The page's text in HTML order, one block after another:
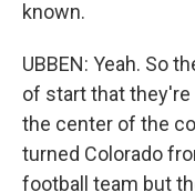
known.
UBBEN: Yeah. So
of start that
the center of the
turned Colorado
football team but